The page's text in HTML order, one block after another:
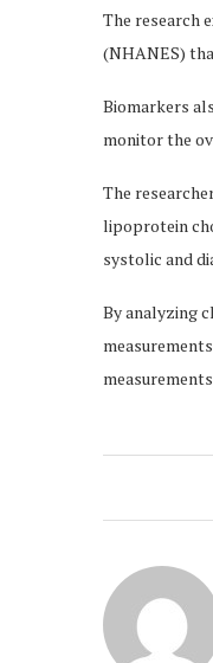
The research
(NHANES)
Biomarkers
monitor the
The
lipoprotein
systolic and
By analyzing